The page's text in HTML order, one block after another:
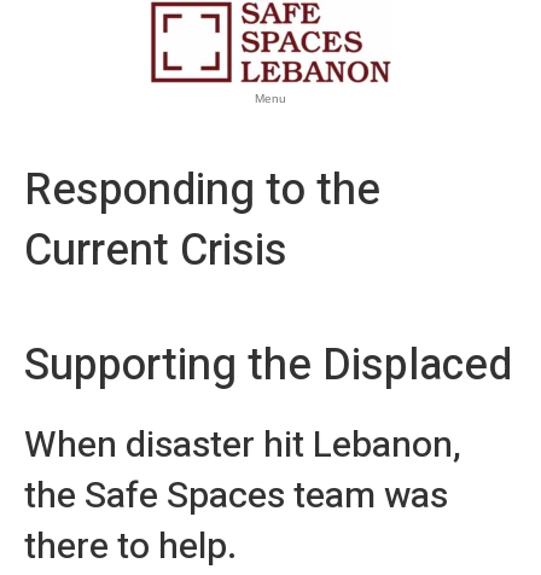
Menu
Responding to the
Current Crisis
Supporting the Displaced
When disaster hit Lebanon,
the Safe Spaces team was
there to help.